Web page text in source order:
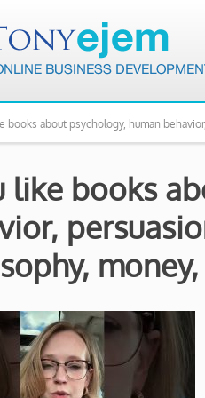
books about psychology, human
like books